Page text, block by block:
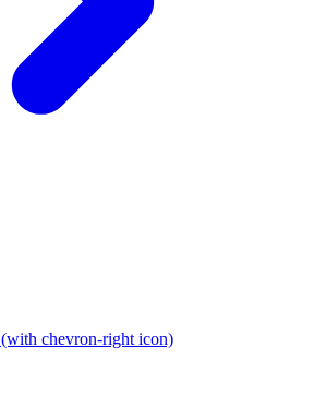
(with chevron-right icon)